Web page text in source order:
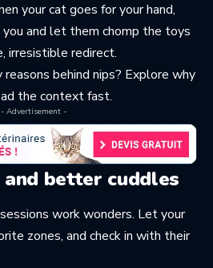
your cat goes for your hand,
and let them chomp the toys
irresistible redirect.
behind nips? Explore why
the context fast.
- Advertisement -
better cuddles
work wonders. Let your
zones, and check in with their